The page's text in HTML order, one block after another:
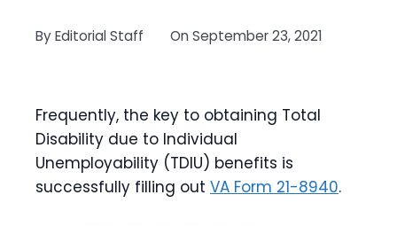
ByEditorial Staff On September 23, 2021
Frequently, the key to obtaining Total
Disability due to Individual
Unemployability (TDIU) benefits is
successfully filling out VA Form 21-8940.